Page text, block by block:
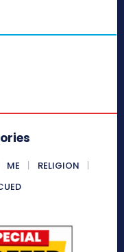
ME
RELIGION